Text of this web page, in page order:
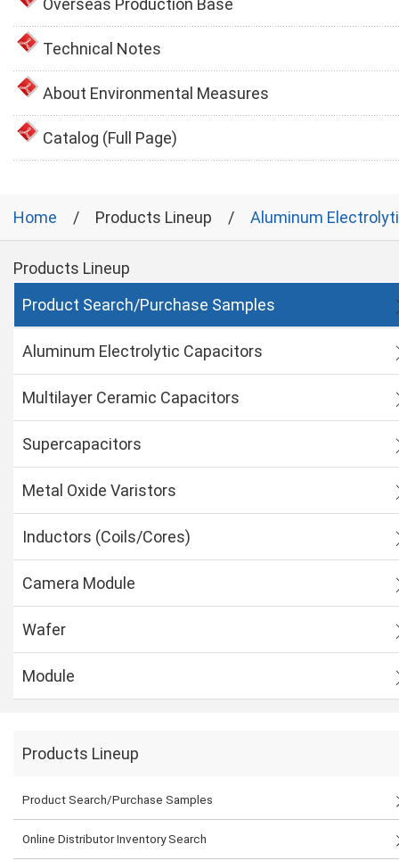
Overseas Production Base
Technical Notes
About Environmental Measures
Catalog (Full Page)
Home Products Lineup Aluminum
Products Lineup
Product Search/Purchase Samples
Aluminum Electrolytic Capacitors
Multilayer Ceramic Capacitors
Supercapacitors
Metal Oxide Varistors
Inductors (Coils/Cores)
Camera Module
Wafer
Module
Products Lineup
Product Search/Purchase Samples
Online Distributor Inventory Search